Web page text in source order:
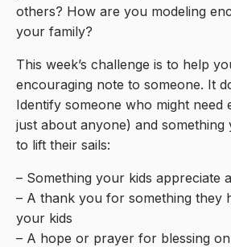
others? How are you modeling
your family?
This week’s challenge is to help
encouraging note to someone. It
Identify someone who might need
just about anyone) and something
to lift their sails:
– Something your kids appreciate
– A thank you for something they
your kids
– A hope or prayer for blessing